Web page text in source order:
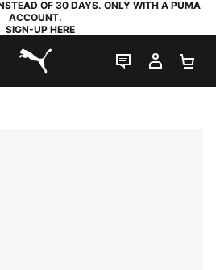
OF 30 DAYS. ONLY WITH A PUMA
ACCOUNT.
SIGN-UP HERE
PUMA.com
LIVE CHAT
MY